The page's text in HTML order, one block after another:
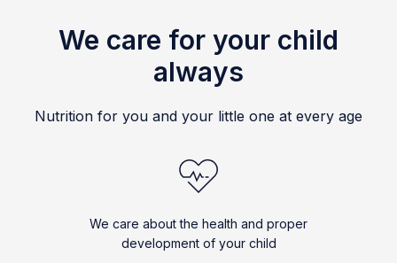
We care for your child
always
Nutrition for you and your little one at every age
We care about the health and proper
development of your child